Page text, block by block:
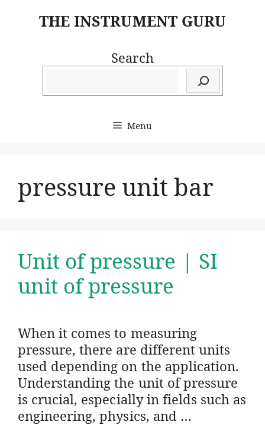
THE INSTRUMENT GURU
Search
Menu
pressure unit bar
Unit of pressure | SI
unit of pressure
When it comes to measuring
pressure, there are different units
used depending on the application.
Understanding the unit of pressure
is crucial, especially in fields such as
engineering, physics, and …